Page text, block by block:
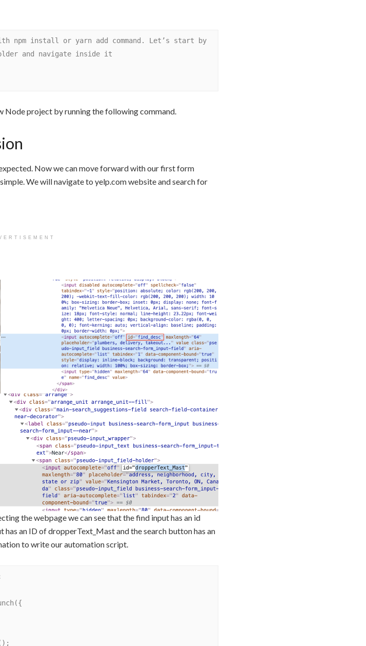
npm install or yarn add command. Let’s start by
and navigate inside it
Node project by running the following command.
Now we can move forward with our first form
We will navigate to yelp.com website and search for
the webpage we can see that the find input has an id
has an ID of dropperText_Mast and the search button has an
to write our automation script.